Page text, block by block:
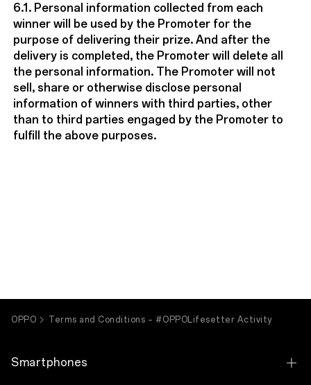
6.1. Personal information collected from each
winner will be used by the Promoter for the
purpose of delivering their prize. And after the
delivery is completed, the Promoter will delete all
the personal information. The Promoter will not
sell, share or otherwise disclose personal
information of winners with third parties, other
than to third parties engaged by the Promoter to
fulfill the above purposes.
OPPO Terms and Conditions – #OPPOLifesetter Activity
Smartphones